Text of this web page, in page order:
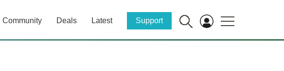
Community Deals Latest Support